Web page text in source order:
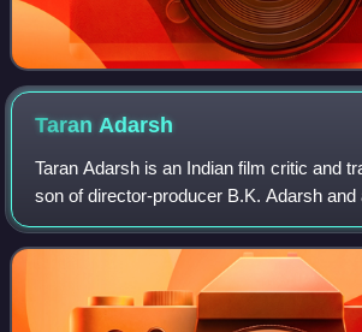
TaranAdarsh
Taran Adarsh is an Indian film critic and
son of director-producer B.K. Adarsh
Adarsh, he is best known for giving trade
office updates on social